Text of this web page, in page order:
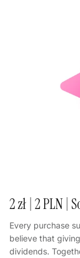
2 zł | 2 PLN |
Every purchase
believe that
dividends.